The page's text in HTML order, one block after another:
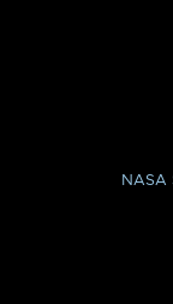
NASA